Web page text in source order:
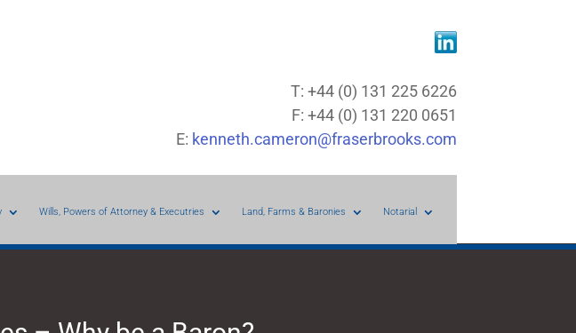
T: +44 (0) 131 225 6226
F: +44 (0) 131 220 0651
E: kenneth.cameron@fraserbrooks.com
Wills, Powers of Attorney & Executries Land, Farms & Baronies Notarial